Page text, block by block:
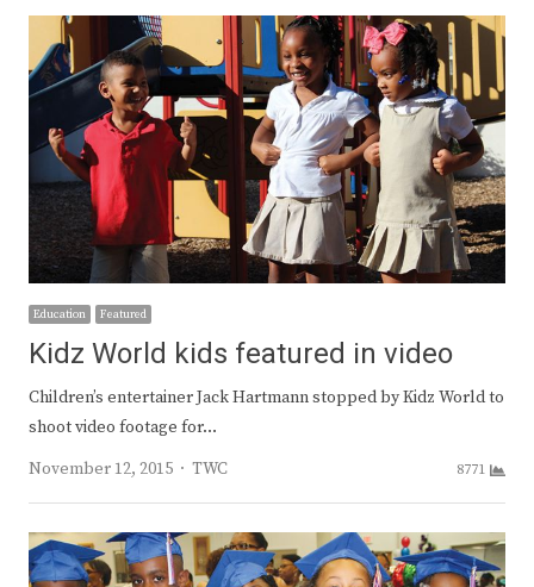
Education Featured
Kidz World kids featured in video
Children’s entertainer Jack Hartmann stopped by Kidz World to
shoot video footage for…
November 12, 2015
Author
TWC 8771